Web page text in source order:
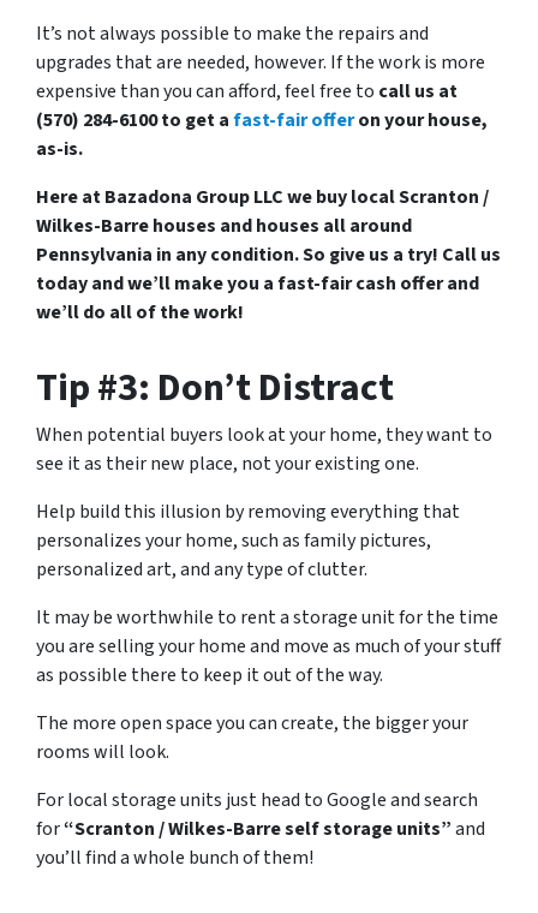
It’s not always possible to make the repairs and
upgrades that are needed, however. If the work is more
expensive than you can afford, feel free to call us at
(570) 284-6100 to get afast-fair offeron your house,
as-is.
Here at Bazadona Group LLC we buy local Scranton /
Wilkes-Barre houses and houses all around
Pennsylvania in any condition. So give us a try! Call us
today and we’ll make you a fast-fair cash offer and
we’ll do all of the work!
Tip #3: Don’t Distract
When potential buyers look at your home, they want to
see it as their new place, not your existing one.
Help build this illusion by removing everything that
personalizes your home, such as family pictures,
personalized art, and any type of clutter.
It may be worthwhile to rent a storage unit for the time
you are selling your home and move as much of your stuff
as possible there to keep it out of the way.
The more open space you can create, the bigger your
rooms will look.
For local storage units just head to Google and search
for“Scranton / Wilkes-Barre self storage units”and
you’ll find a whole bunch of them!